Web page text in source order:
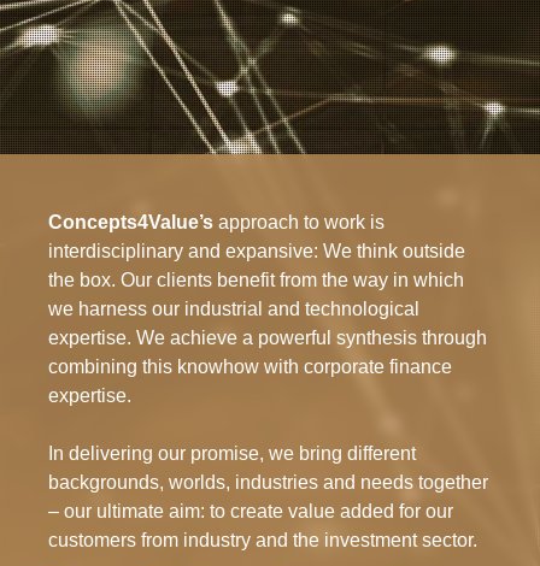
Concepts4Value’s approach to work is
interdisciplinary and expansive: We think outside
the box. Our clients benefit from the way in which
we harness our industrial and technological
expertise. We achieve a powerful synthesis through
combining this knowhow with corporate finance
expertise.
In delivering our promise, we bring different
backgrounds, worlds, industries and needs together
– our ultimate aim: to create value added for our
customers from industry and the investment sector.